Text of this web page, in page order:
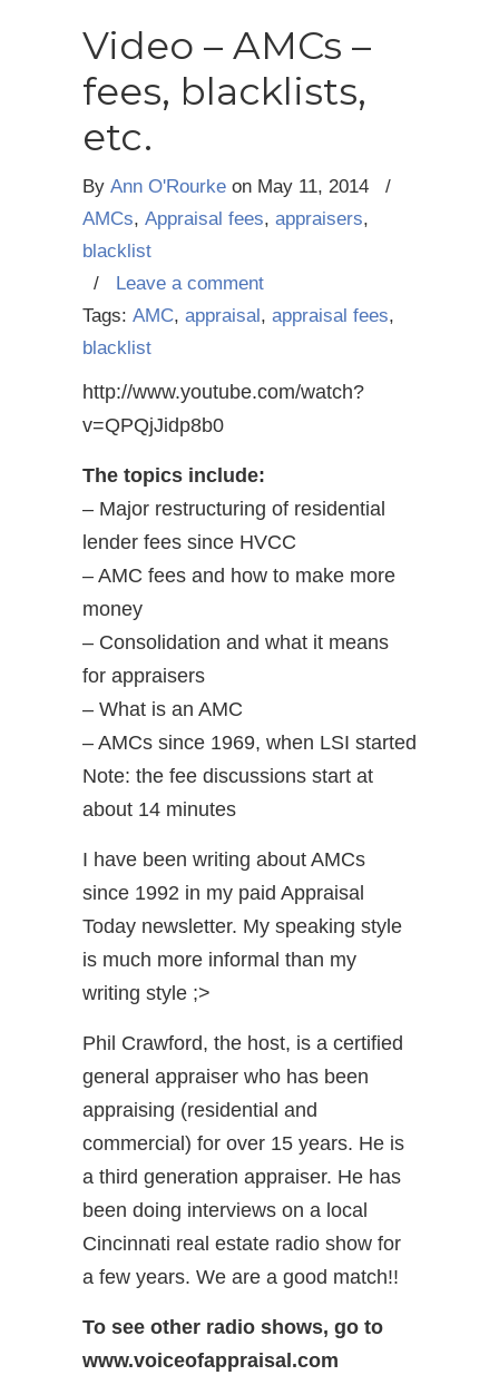
Video – AMCs –
fees, blacklists,
etc.
By Ann O'Rourke on May 11, 2014
/
AMCs, Appraisal fees, appraisers,
blacklist
/ Leave a comment
Tags: AMC, appraisal, appraisal fees,
blacklist
http://www.youtube.com/watch?
v=QPQjJidp8b0
The topics include:
– Major restructuring of residential
lender fees since HVCC
– AMC fees and how to make more
money
– Consolidation and what it means
for appraisers
– What is an AMC
– AMCs since 1969, when LSI started
Note: the fee discussions start at
about 14 minutes
I have been writing about AMCs
since 1992 in my paid Appraisal
Today newsletter. My speaking style
is much more informal than my
writing style ;>
Phil Crawford, the host, is a certified
general appraiser who has been
appraising (residential and
commercial) for over 15 years. He is
a third generation appraiser. He has
been doing interviews on a local
Cincinnati real estate radio show for
a few years. We are a good match!!
To see other radio shows, go to
www.voiceofappraisal.com